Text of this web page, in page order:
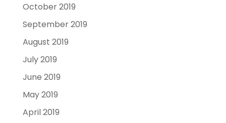
October 2019
September 2019
August 2019
July 2019
June 2019
May 2019
April 2019